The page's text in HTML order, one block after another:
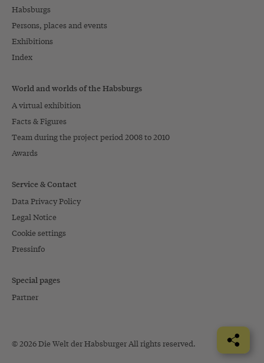
Habsburgs
Persons, places and events
Exhibitions
Index
World and worlds of the Habsburgs
A virtual exhibition
Facts & Figures
Team during the project period 2008 to 2010
Awards
Service & Contact
Data Privacy Policy
Legal Notice
Cookie settings
Pressinfo
Special pages
Partner
© 2026 Die Welt der Habsburger All rights reserved.